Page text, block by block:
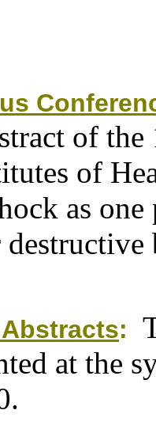
of
of
as
Abstracts:
at the